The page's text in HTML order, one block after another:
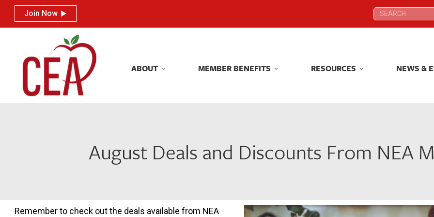
Join Now Search:
ABOUT MEMBER BENEFITS RESOURCES NEWS &
August Deals and Discounts From NEA
Remember to check out the deals available from NEA
Join Now Search:
ABOUT MEMBER BENEFITS RESOURCES NEWS &